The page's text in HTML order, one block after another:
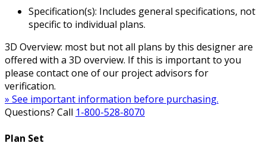
Specification(s): Includes general specifications, not
specific to individual plans.
3D Overview: most but not all plans by this designer are
offered with a 3D overview. If this is important to you
please contact one of our project advisors for
verification.
» See important information before purchasing.
Questions? Call 1-800-528-8070
Plan Set